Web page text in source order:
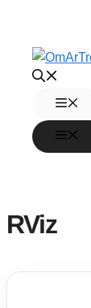
RViz